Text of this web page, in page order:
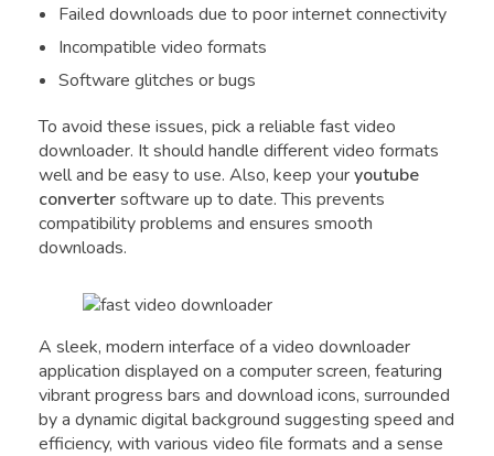
Failed downloads due to poor internet connectivity
Incompatible video formats
Software glitches or bugs
To avoid these issues, pick a reliable fast video
downloader. It should handle different video formats
well and be easy to use. Also, keep youryoutube
convertersoftware up to date. This prevents
compatibility problems and ensures smooth
downloads.
A sleek, modern interface of a video downloader
application displayed on a computer screen, featuring
vibrant progress bars and download icons, surrounded
by a dynamic digital background suggesting speed and
efficiency, with various video file formats and a sense